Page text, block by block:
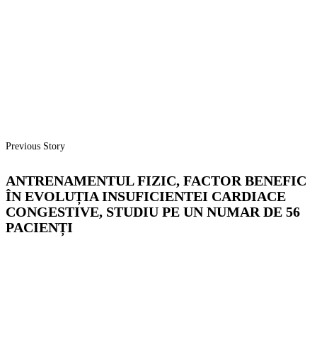
Previous Story
ANTRENAMENTUL FIZIC, FACTOR BENEFIC
ÎN EVOLUȚIA INSUFICIENTEI CARDIACE
CONGESTIVE, STUDIU PE UN NUMAR DE 56
PACIENȚI